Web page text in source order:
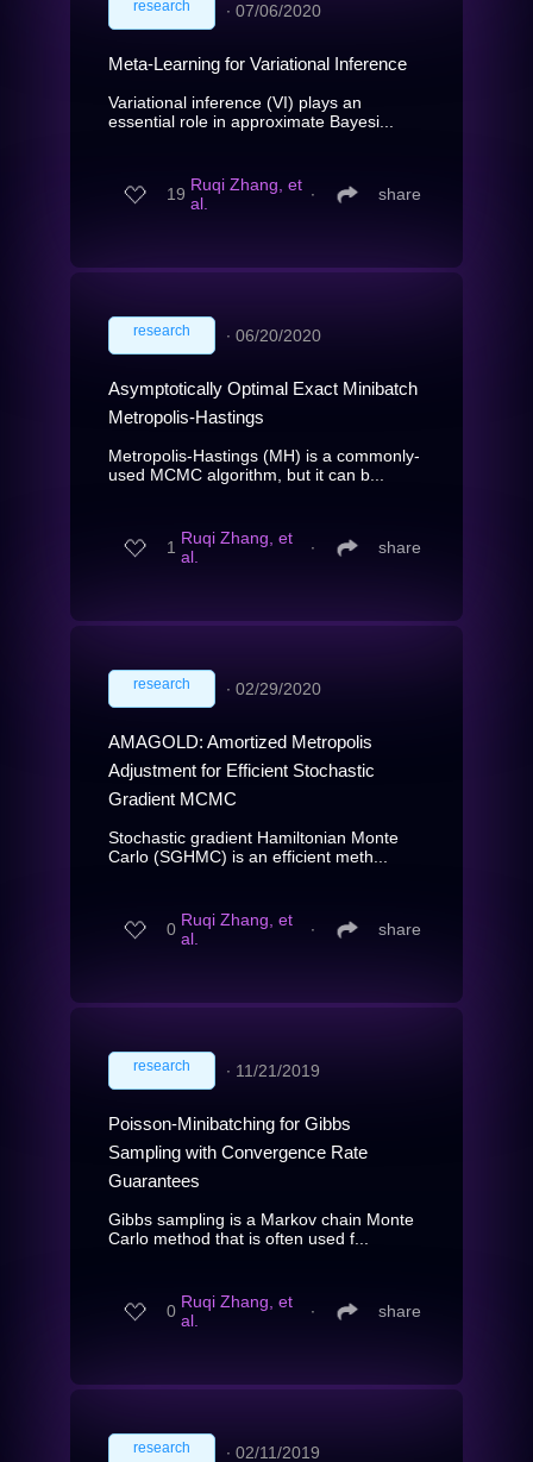
research ∙ 07/06/2020
Meta-Learning for Variational Inference
Variational inference (VI) plays an
essential role in approximate Bayesi...
19 Ruqi Zhang, et
al.
∙ share
research ∙ 06/20/2020
Asymptotically Optimal Exact Minibatch
Metropolis-Hastings
Metropolis-Hastings (MH) is a commonly-
used MCMC algorithm, but it can b...
1 Ruqi Zhang, et
al.
∙ share
research ∙ 02/29/2020
AMAGOLD: Amortized Metropolis
Adjustment for Efficient Stochastic
Gradient MCMC
Stochastic gradient Hamiltonian Monte
Carlo (SGHMC) is an efficient meth...
0 Ruqi Zhang, et
al.
∙ share
research ∙ 11/21/2019
Poisson-Minibatching for Gibbs
Sampling with Convergence Rate
Guarantees
Gibbs sampling is a Markov chain Monte
Carlo method that is often used f...
0 Ruqi Zhang, et
al.
∙ share
research ∙ 02/11/2019